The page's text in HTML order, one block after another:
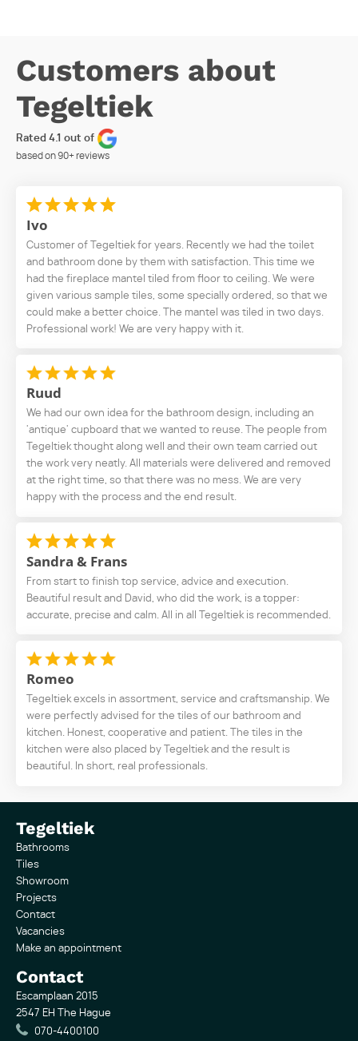
Customers about
Tegeltiek
Rated 4.1 out of
based on90+reviews
Ivo
Customer of Tegeltiek for years. Recently we had the toilet
and bathroom done by them with satisfaction. This time we
had the fireplace mantel tiled from floor to ceiling. We were
given various sample tiles, some specially ordered, so that we
could make a better choice. The mantel was tiled in two days.
Professional work! We are very happy with it.
Ruud
We had our own idea for the bathroom design, including an
'antique' cupboard that we wanted to reuse. The people from
Tegeltiek thought along well and their own team carried out
the work very neatly. All materials were delivered and removed
at the right time, so that there was no mess. We are very
happy with the process and the end result.
Sandra & Frans
From start to finish top service, advice and execution.
Beautiful result and David, who did the work, is a topper:
accurate, precise and calm. All in all Tegeltiek is recommended.
Romeo
Tegeltiek excels in assortment, service and craftsmanship. We
were perfectly advised for the tiles of our bathroom and
kitchen. Honest, cooperative and patient. The tiles in the
kitchen were also placed by Tegeltiek and the result is
beautiful. In short, real professionals.
Tegeltiek
Bathrooms
Tiles
Showroom
Projects
Contact
Vacancies
Make an appointment
Contact
Escamplaan 2015
2547 EH The Hague
070-4400100